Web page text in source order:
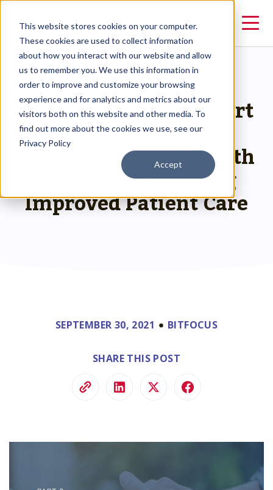
This website stores cookies on your computer.
These cookies are used to collect information
about how you interact with our website and allow
us to remember you. We use this information in
order to improve and customize your browsing
experience and for analytics and metrics about our
visitors both on this website and other media. To
find out more about the cookies we use, see our
Privacy Policy
Accept
RESOURCES > WHOLE PERSON CARE
Whole Person Care Part
2: Evaluating Social
Determinants of Health
Crucial to Providing
Improved Patient Care
SEPTEMBER 30, 2021 BITFOCUS
SHARE THIS POST